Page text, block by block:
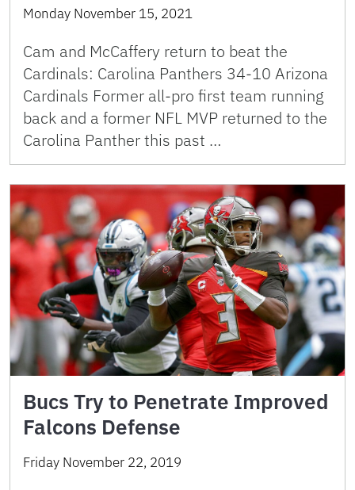
Monday November 15, 2021
Cam and McCaffery return to beat the
Cardinals: Carolina Panthers 34-10 Arizona
Cardinals Former all-pro first team running
back and a former NFL MVP returned to the
Carolina Panther this past …
Bucs Try to Penetrate Improved
Falcons Defense
Friday November 22, 2019